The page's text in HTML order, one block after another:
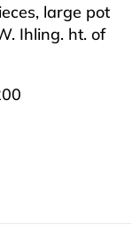
large pot
Ihling. ht. of